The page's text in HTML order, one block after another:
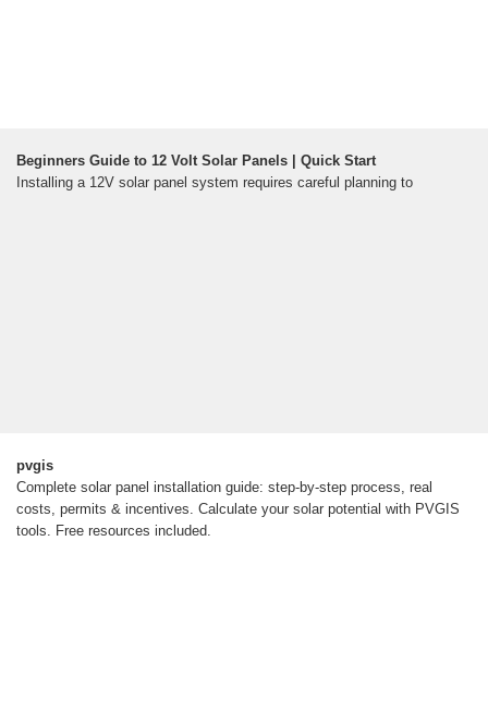
Beginners Guide to 12 Volt Solar Panels | Quick Start
Installing a 12V solar panel system requires careful planning to
pvgis
Complete solar panel installation guide: step-by-step process, real
costs, permits & incentives. Calculate your solar potential with PVGIS
tools. Free resources included.